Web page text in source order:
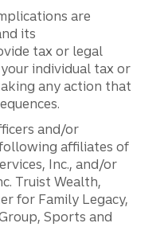
are
its
tax or legal
individual tax or
any action that
and/or
affiliates of
Inc., and/or
Truist Wealth,
for Family Legacy,
Sports and